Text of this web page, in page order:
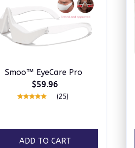
Smoo™ EyeCare Pro
$59.96
(25)
ADD TO CART